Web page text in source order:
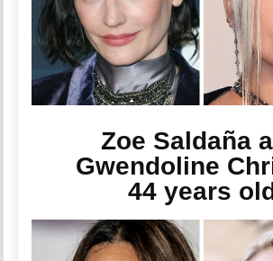
Zoe Saldaña
Gwendoline
44 years